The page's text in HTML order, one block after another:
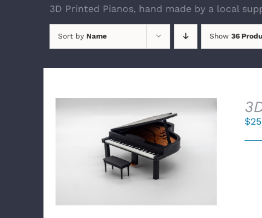
3D Printed Pianos, hand made by a local
Sort by Name Show 36
SELECT OPTIONS / DETAILS
$